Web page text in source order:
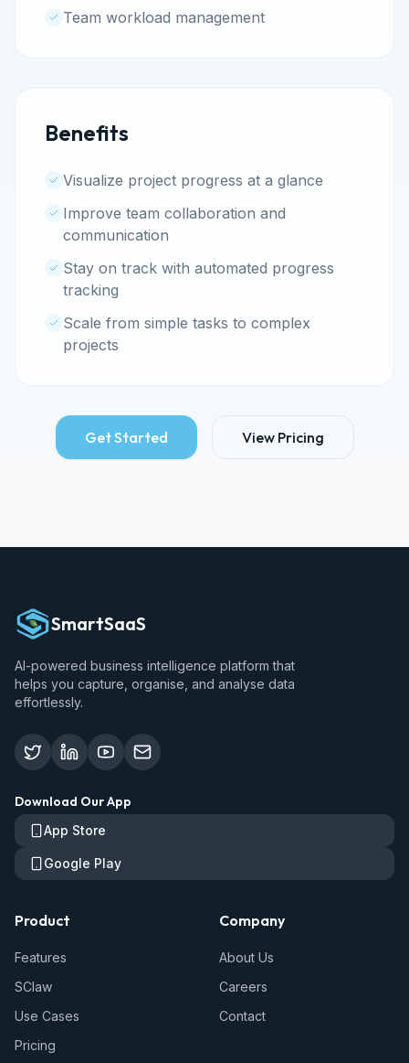
Team workload management
Benefits
Visualize project progress at a glance
Improve team collaboration and
communication
Stay on track with automated progress
tracking
Scale from simple tasks to complex
projects
Get Started View Pricing
SmartSaaS
AI-powered business intelligence platform that
helps you capture, organise, and analyse data
effortlessly.
Download Our App
App Store
Google Play
Product
Features
SClaw
Use Cases
Pricing
Company
About Us
Careers
Contact